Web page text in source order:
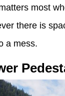
most
there is
a mess.